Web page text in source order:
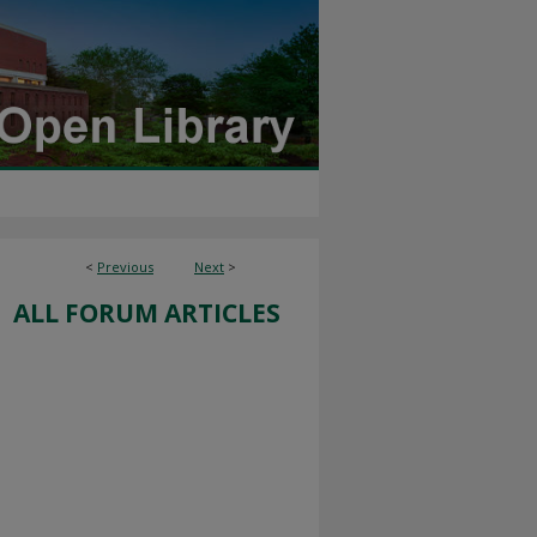
< Previous Next >
ALL FORUM ARTICLES